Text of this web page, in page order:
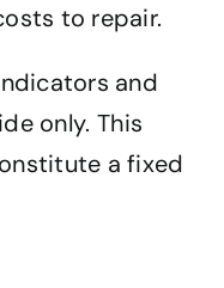
to repair.
and
only. This
a fixed